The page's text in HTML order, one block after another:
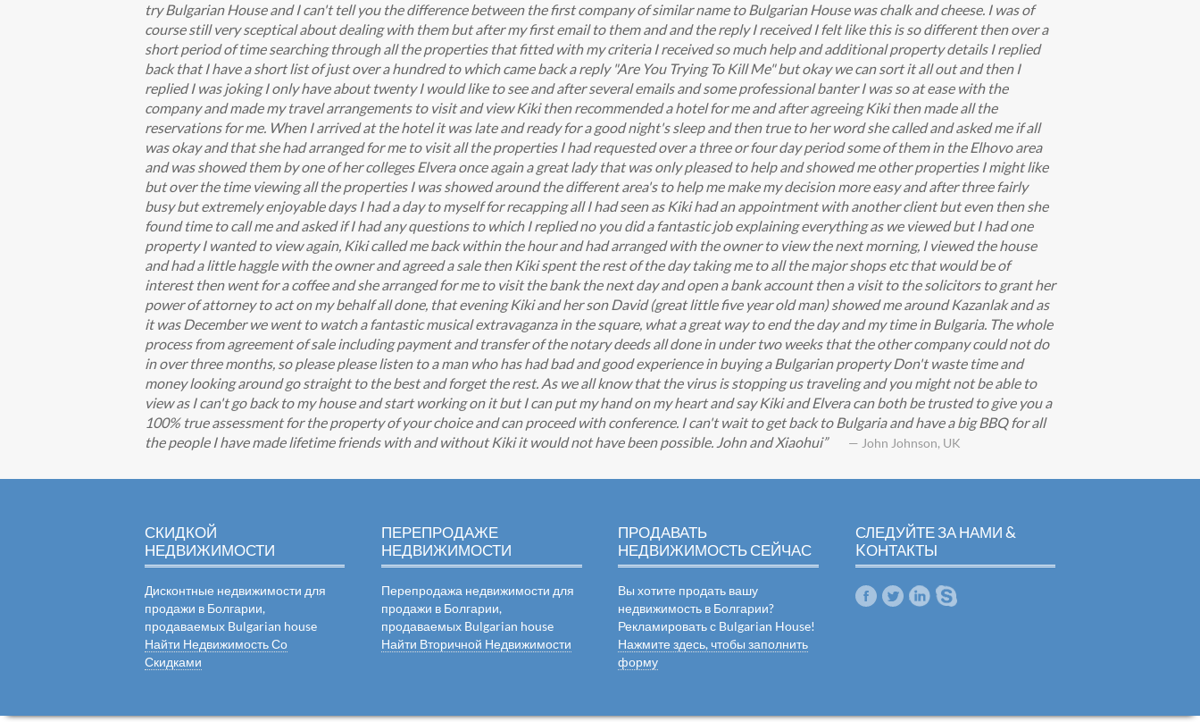
try Bulgarian House and I can't tell you the difference between the first company of similar name to Bulgarian House was chalk and cheese. I was of
course still very sceptical about dealing with them but after my first email to them and and the reply I received I felt like this is so different then over a
short period of time searching through all the properties that fitted with my criteria I received so much help and additional property details I replied
back that I have a short list of just over a hundred to which came back a reply "Are You Trying To Kill Me" but okay we can sort it all out and then I
replied I was joking I only have about twenty I would like to see and after several emails and some professional banter I was so at ease with the
company and made my travel arrangements to visit and view Kiki then recommended a hotel for me and after agreeing Kiki then made all the
reservations for me. When I arrived at the hotel it was late and ready for a good night's sleep and then true to her word she called and asked me if all
was okay and that she had arranged for me to visit all the properties I had requested over a three or four day period some of them in the Elhovo area
and was showed them by one of her colleges Elvera once again a great lady that was only pleased to help and showed me other properties I might like
but over the time viewing all the properties I was showed around the different area's to help me make my decision more easy and after three fairly
busy but extremely enjoyable days I had a day to myself for recapping all I had seen as Kiki had an appointment with another client but even then she
found time to call me and asked if I had any questions to which I replied no you did a fantastic job explaining everything as we viewed but I had one
property I wanted to view again, Kiki called me back within the hour and had arranged with the owner to view the next morning, I viewed the house
and had a little haggle with the owner and agreed a sale then Kiki spent the rest of the day taking me to all the major shops etc that would be of
interest then went for a coffee and she arranged for me to visit the bank the next day and open a bank account then a visit to the solicitors to grant her
power of attorney to act on my behalf all done, that evening Kiki and her son David (great little five year old man) showed me around Kazanlak and as
it was December we went to watch a fantastic musical extravaganza in the square, what a great way to end the day and my time in Bulgaria. The whole
process from agreement of sale including payment and transfer of the notary deeds all done in under two weeks that the other company could not do
in over three months, so please please listen to a man who has had bad and good experience in buying a Bulgarian property Don't waste time and
money looking around go straight to the best and forget the rest. As we all know that the virus is stopping us traveling and you might not be able to
view as I can't go back to my house and start working on it but I can put my hand on my heart and say Kiki and Elvera can both be trusted to give you a
100% true assessment for the property of your choice and can proceed with conference. I can't wait to get back to Bulgaria and have a big BBQ for all
the people I have made lifetime friends with and without Kiki it would not have been possible. John and Xiaohui
— John Johnson, UK
СКИДКОЙ
НЕДВИЖИМОСТИ
Дисконтные недвижимости для
продажи в Болгарии,
продаваемых Bulgarian house
Найти Недвижимость Со
Скидками
ПЕРЕПРОДАЖЕ
НЕДВИЖИМОСТИ
Перепродажа недвижимости для
продажи в Болгарии,
продаваемых Bulgarian house
Найти Вторичной Недвижимости
ПРОДАВАТЬ
НЕДВИЖИМОСТЬ СЕЙЧАС
Вы хотите продать вашу
недвижимость в Болгарии?
Рекламировать с Bulgarian House!
Нажмите здесь, чтобы заполнить
форму
СЛЕДУЙТЕ ЗА НАМИ &
KОНТАКТЫ